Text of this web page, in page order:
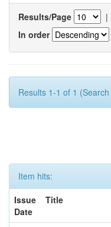
Results/Page |
In order
Results 1-1 of 1
Item hits:
Issue
Date
Title